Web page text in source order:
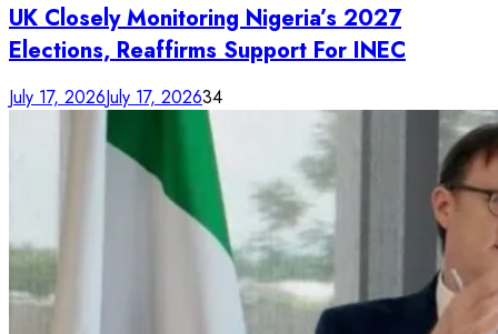
UK Closely Monitoring Nigeria’s 2027
Elections, Reaffirms Support For INEC
July 17, 2026July 17, 202634